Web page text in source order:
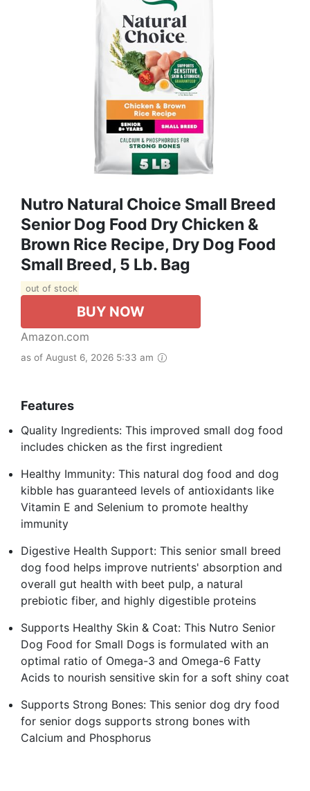
Nutro Natural Choice Small Breed
Senior Dog Food Dry Chicken &
Brown Rice Recipe, Dry Dog Food
Small Breed, 5 Lb. Bag
out of stock
BUY NOW
Amazon.com
as of August 6, 2026 5:33 am
Features
Quality Ingredients: This improved small dog food
includes chicken as the first ingredient
Healthy Immunity: This natural dog food and dog
kibble has guaranteed levels of antioxidants like
Vitamin E and Selenium to promote healthy
immunity
Digestive Health Support: This senior small breed
dog food helps improve nutrients' absorption and
overall gut health with beet pulp, a natural
prebiotic fiber, and highly digestible proteins
Supports Healthy Skin & Coat: This Nutro Senior
Dog Food for Small Dogs is formulated with an
optimal ratio of Omega-3 and Omega-6 Fatty
Acids to nourish sensitive skin for a soft shiny coat
Supports Strong Bones: This senior dog dry food
for senior dogs supports strong bones with
Calcium and Phosphorus